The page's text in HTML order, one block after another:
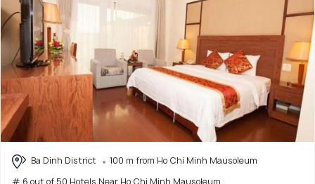
Ba Dinh District
100 m from Ho Chi Minh Mausoleum
# 6 out of 50 Hotels Near Ho Chi Minh Mausoleum